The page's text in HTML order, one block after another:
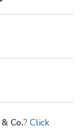
Co.? Click